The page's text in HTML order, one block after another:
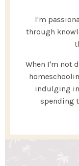
I'm
through
When I'm not
indulging in
spending